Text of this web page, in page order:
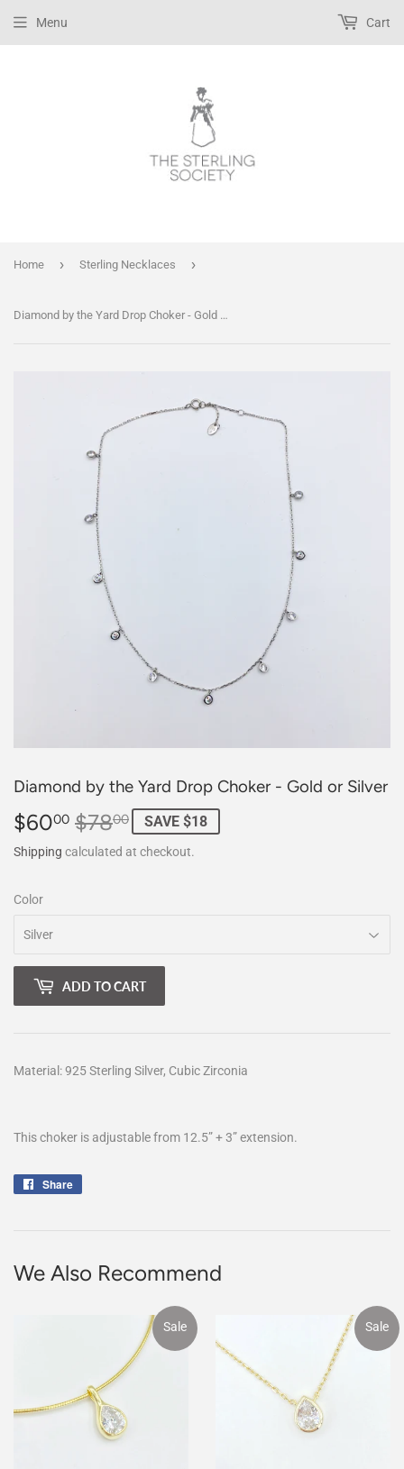
Menu Cart
Home › Sterling Necklaces ›
Diamond by the Yard Drop Choker - Gold or Silver
Diamond by the Yard Drop Choker - Gold or Silver
$6000 $7800
Regular
price
$78.00
Sale
price
$60.00
SAVE $18
Shipping calculated at checkout.
Color
ADD TO CART
Material: 925 Sterling Silver, Cubic Zirconia
This choker is adjustable from 12.5” + 3” extension.
Share
We Also Recommend
Sale Sale